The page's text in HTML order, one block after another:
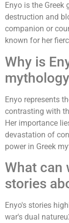
Enyo is the
destruction and
companion or
known for her
Why is
Enyo represents
contrasting with
Her importance
devastation of
power in Greek
What can
stories
Enyo's stories
war's dual